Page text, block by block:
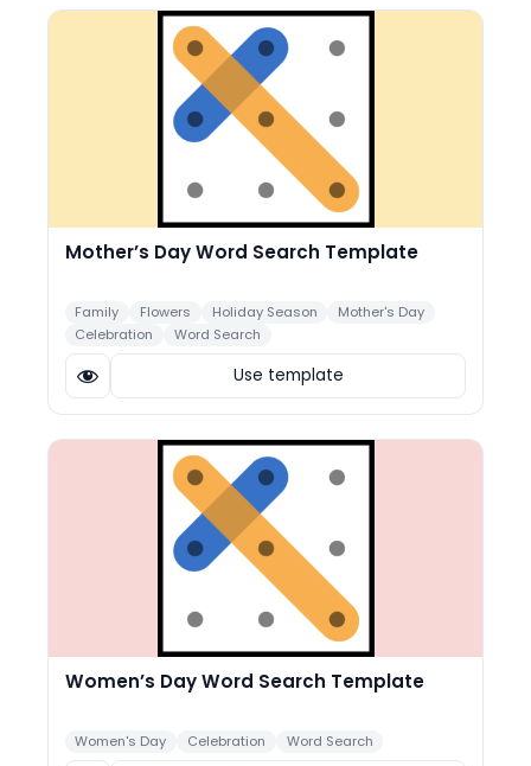
Mother’s Day Word Search Template
Family Flowers Holiday Season
Mother's Day
Celebration
Word Search
Use template
Women’s Day Word Search Template
Women's Day Celebration Word Search